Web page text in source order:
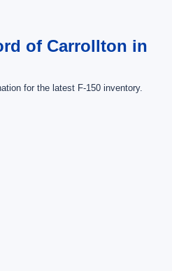
of Carrollton in
for the latest F-150 inventory.